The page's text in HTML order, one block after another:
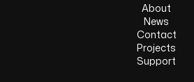
About
News
Contact
Projects
Support